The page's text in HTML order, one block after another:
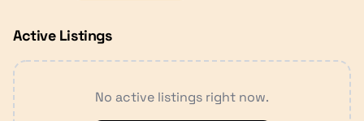
Active Listings
No active listings right now.